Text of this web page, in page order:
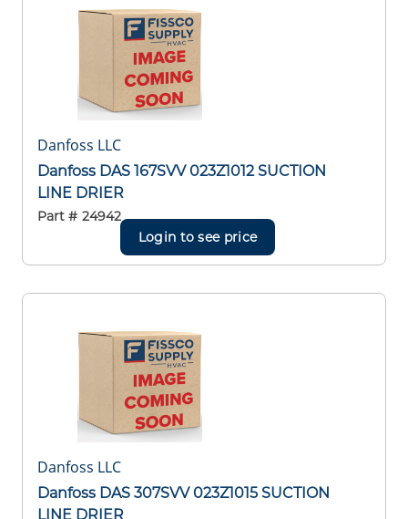
Danfoss LLC
Danfoss DAS 167SVV 023Z1012 SUCTION
LINE DRIER
Part # 24942
Login to see price
Danfoss LLC
Danfoss DAS 307SVV 023Z1015 SUCTION
LINE DRIER